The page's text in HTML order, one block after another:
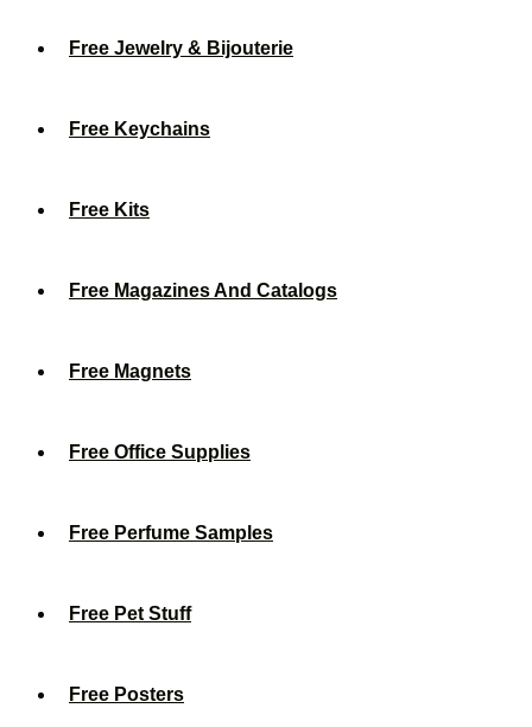
Free Jewelry & Bijouterie
Free Keychains
Free Kits
Free Magazines And Catalogs
Free Magnets
Free Office Supplies
Free Perfume Samples
Free Pet Stuff
Free Posters